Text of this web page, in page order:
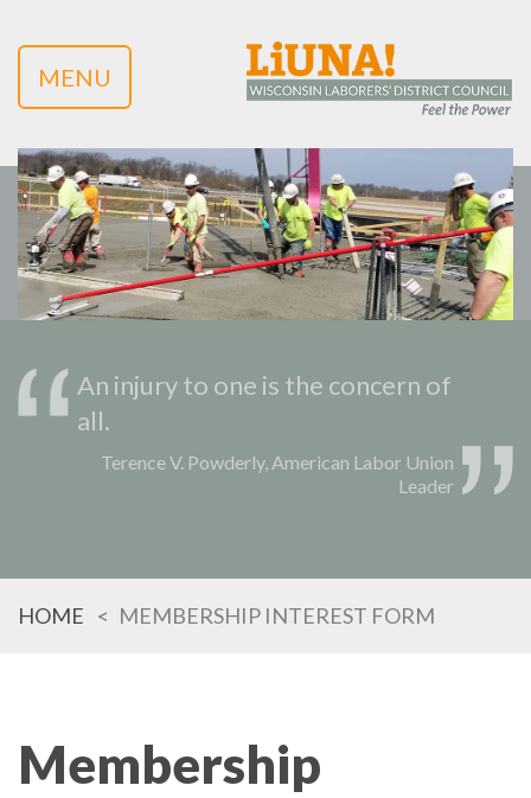
MENU
An injury to one is the concern of
all.
Terence V. Powderly, American Labor Union
Leader
HOME MEMBERSHIP INTEREST FORM
Membership